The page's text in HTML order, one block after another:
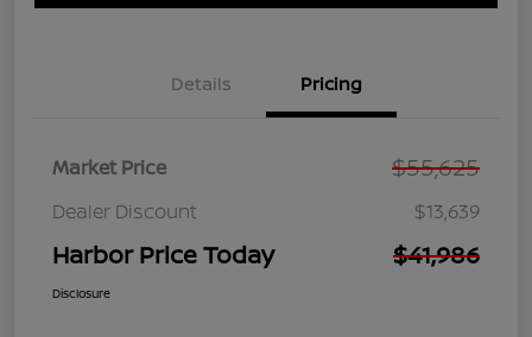
Details Pricing
Market Price $55,625
Dealer Discount $13,639
Harbor Price Today $41,986
Disclosure